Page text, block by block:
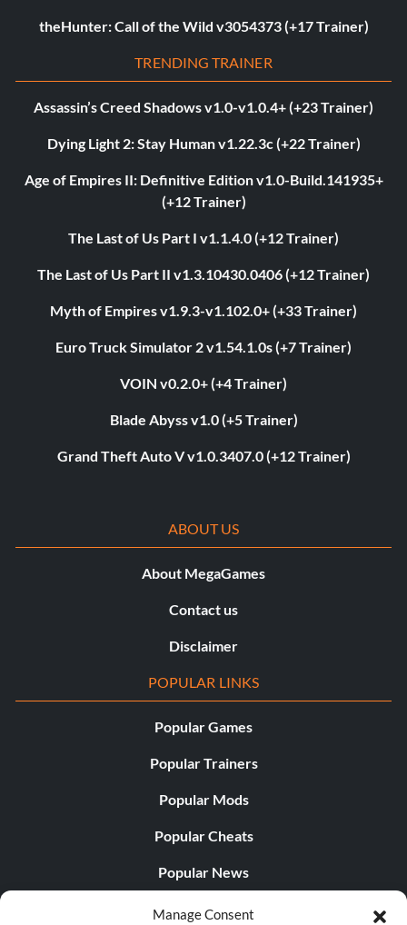
Manage Consent
theHunter: Call of the Wild v3054373 (+17 Trainer)
TRENDING TRAINER
Assassin’s Creed Shadows v1.0-v1.0.4+ (+23 Trainer)
Dying Light 2: Stay Human v1.22.3c (+22 Trainer)
Age of Empires II: Definitive Edition v1.0-Build.141935+
(+12 Trainer)
The Last of Us Part I v1.1.4.0 (+12 Trainer)
The Last of Us Part II v1.3.10430.0406 (+12 Trainer)
Myth of Empires v1.9.3-v1.102.0+ (+33 Trainer)
Euro Truck Simulator 2 v1.54.1.0s (+7 Trainer)
VOIN v0.2.0+ (+4 Trainer)
Blade Abyss v1.0 (+5 Trainer)
Grand Theft Auto V v1.0.3407.0 (+12 Trainer)
ABOUT US
About MegaGames
Contact us
Disclaimer
POPULAR LINKS
Popular Games
Popular Trainers
Popular Mods
Popular Cheats
Popular News
Popular Editorials